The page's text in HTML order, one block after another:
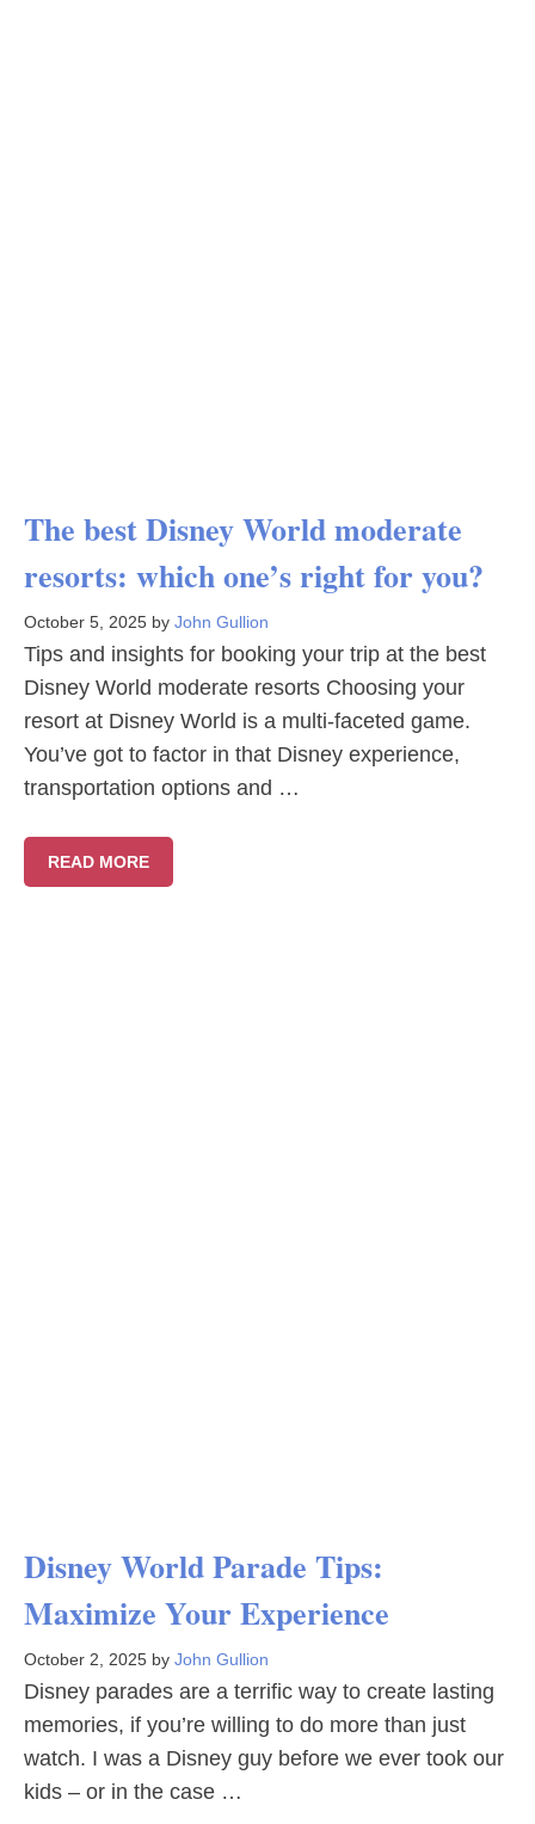
The best Disney World moderate
resorts: which one’s right for you?
October 5, 2025 by John Gullion
Tips and insights for booking your trip at the best
Disney World moderate resorts Choosing your
resort at Disney World is a multi-faceted game.
You’ve got to factor in that Disney experience,
transportation options and …
READ MORE
Disney World Parade Tips:
Maximize Your Experience
October 2, 2025 by John Gullion
Disney parades are a terrific way to create lasting
memories, if you’re willing to do more than just
watch. I was a Disney guy before we ever took our
kids – or in the case …